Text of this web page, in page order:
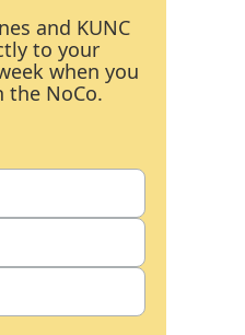
and KUNC
to your
when you
the NoCo.